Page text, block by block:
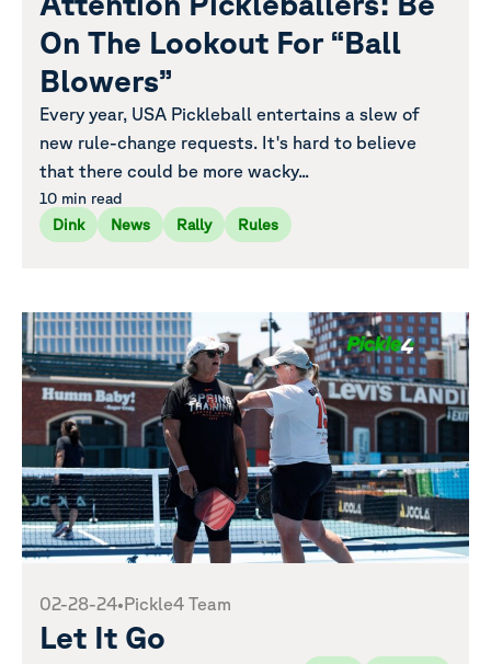
On The Lookout For “Ball
Blowers”
Every year, USA Pickleball entertains a slew of
new rule-change requests. It's hard to believe
that there could be more wacky...
10 min read
Dink
News Rally Rules
02-28-24• Pickle4 Team
Let It Go